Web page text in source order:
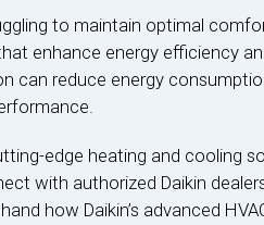
to maintain optimal
enhance energy efficiency
can reduce energy
edge heating and cooling
with authorized Daikin
how Daikin’s advanced